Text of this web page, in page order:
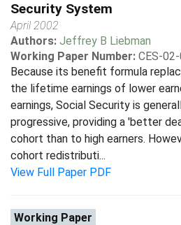
Security System
April 2002
Authors: Jeffrey B Liebman
Working Paper Number: CES-
Because its benefit formula
the lifetime earnings of lower
earnings, Social Security is
progressive, providing a 'better
cohort than to high earners.
cohort redistributi...
View Full Paper PDF
Working Paper